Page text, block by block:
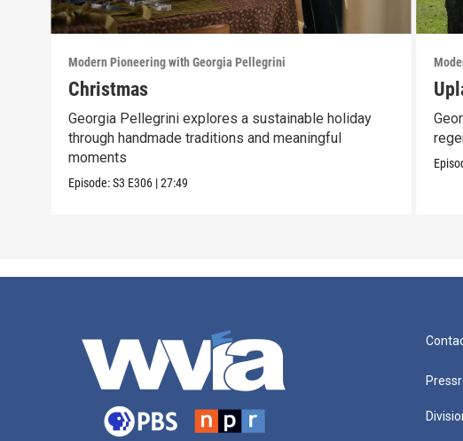
Modern Pioneering with Georgia Pellegrini
Christmas
Georgia Pellegrini explores a sustainable holiday
through handmade traditions and meaningful
moments
Episode:S3 E306 |27:49